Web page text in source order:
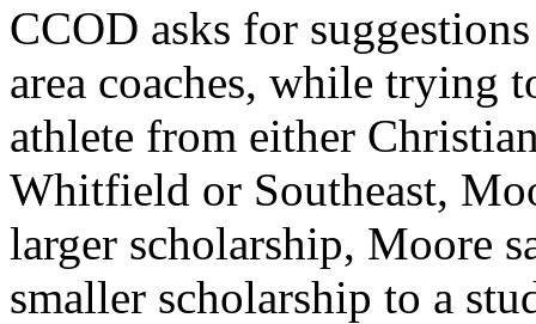
CCOD asks for
area coaches, while trying
athlete from either
Whitfield or Southeast,
larger scholarship, Moore
smaller scholarship to a